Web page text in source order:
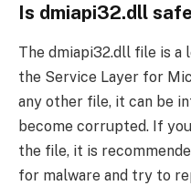
Is dmiapi32.dll
The dmiapi32.dll file is
the Service Layer for
any other file, it can be
become corrupted. If
the file, it is
for malware and try to